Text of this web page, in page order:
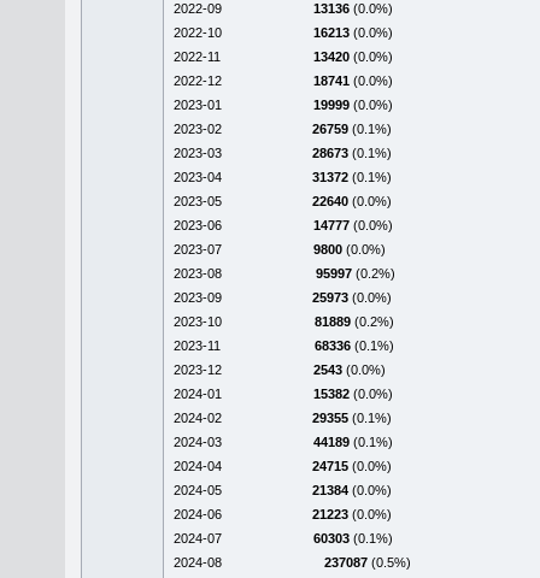
2022-09
13136 (0.0%)
2022-10
16213 (0.0%)
2022-11
13420 (0.0%)
2022-12
18741 (0.0%)
2023-01
19999 (0.0%)
2023-02
26759 (0.1%)
2023-03
28673 (0.1%)
2023-04
31372 (0.1%)
2023-05
22640 (0.0%)
2023-06
14777 (0.0%)
2023-07
9800 (0.0%)
2023-08
95997 (0.2%)
2023-09
25973 (0.0%)
2023-10
81889 (0.2%)
2023-11
68336 (0.1%)
2023-12
2543 (0.0%)
2024-01
15382 (0.0%)
2024-02
29355 (0.1%)
2024-03
44189 (0.1%)
2024-04
24715 (0.0%)
2024-05
21384 (0.0%)
2024-06
21223 (0.0%)
2024-07
60303 (0.1%)
2024-08
237087 (0.5%)